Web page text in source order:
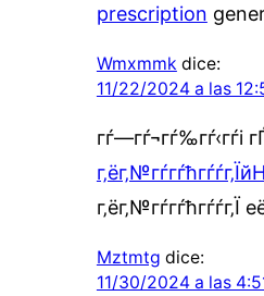
prescription
Wmxmmk dice:
11/22/2024 a las
гѓ—гѓ¬гѓ‰гѓ‹гѓі
Mztmtg dice:
11/30/2024 a las